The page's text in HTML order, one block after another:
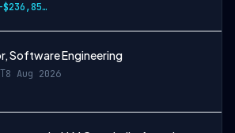
$172,200-$236,850 USD
Software Engineering
IT8 Aug 2026